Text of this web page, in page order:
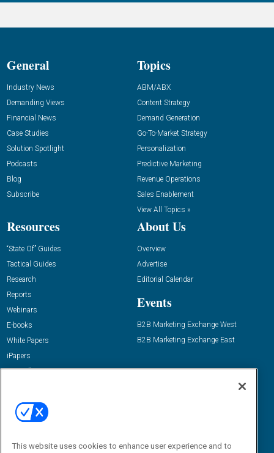
General
Industry News
Demanding Views
Financial News
Case Studies
Solution Spotlight
Podcasts
Blog
Subscribe
Topics
ABM/ABX
Content Strategy
Demand Generation
Go-To-Market Strategy
Personalization
Predictive Marketing
Revenue Operations
Sales Enablement
View All Topics »
Resources
“State Of” Guides
Tactical Guides
Research
Reports
Webinars
E-books
White Papers
iPapers
View All Resources »
About Us
Overview
Advertise
Editorial Calendar
Events
B2B Marketing Exchange West
B2B Marketing Exchange East
Email:
dgrprograms@demandgenreport.com
This website uses cookies to enhance user experience and to